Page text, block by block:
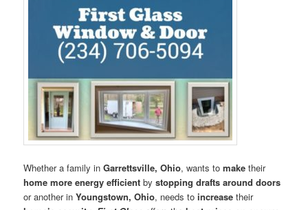
Whether a family inGarrettsville, Ohio, wants tomake their
home more energy efficient bystopping drafts around doors
or another inYoungstown, Ohio, needs toincrease their